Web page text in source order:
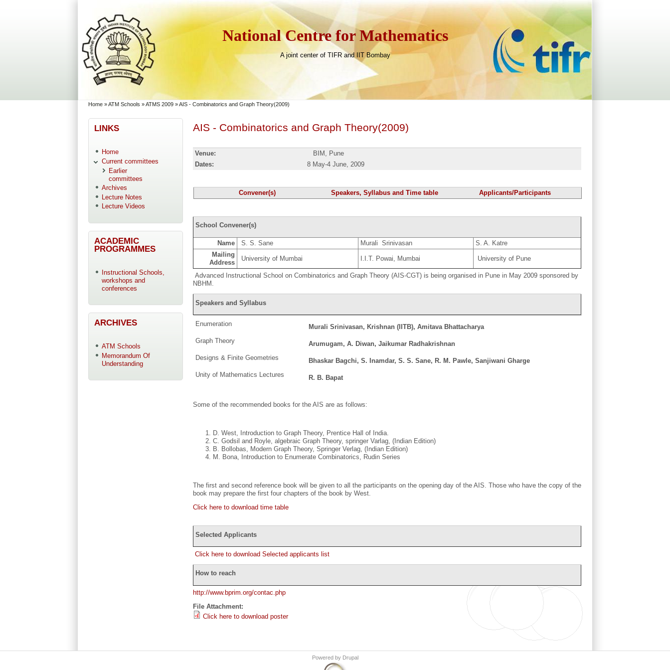
National Centre for Mathematics
A joint center of TIFR and IIT Bombay
You are here
Home »ATM Schools »ATMS 2009 »AIS - Combinatorics and Graph Theory(2009)
LINKS
Home
Current committees
Earlier
committees
Archives
Lecture Notes
Lecture Videos
ACADEMIC
PROGRAMMES
Instructional Schools,
workshops and
conferences
ARCHIVES
ATM Schools
Memorandum Of
Understanding
AIS - Combinatorics and Graph Theory(2009)
Venue:
BIM, Pune
Dates:
8 May-4 June , 2009
Convener(s) Speakers, Syllabus and Time table Applicants/Participants
School Convener(s)
Name S. S. Sane Murali Srinivasan
S. A. Katre
Mailing
Address
University of Mumbai I.I.T. Powai, Mumbai University of Pune
Advanced Instructional School on Combinatorics and Graph Theory (AIS-CGT) is being organised in Pune in May 2009 sponsored by
NBHM.
Speakers and Syllabus
Enumeration
Murali Srinivasan, Krishnan (IITB), Amitava Bhattacharya
Graph Theory
Arumugam, A. Diwan, Jaikumar Radhakrishnan
Designs & Finite Geometries
Bhaskar Bagchi, S. Inamdar, S. S. Sane, R. M. Pawle, Sanjiwani Gharge
Unity of Mathematics Lectures
R. B. Bapat
Some of the recommended books for the AIS are as follows:
D. West, Introduction to Graph Theory, Prentice Hall of India.
C. Godsil and Royle, algebraic Graph Theory, springer Varlag, (Indian Edition)
B. Bollobas, Modern Graph Theory, Springer Verlag, (Indian Edition)
M. Bona, Introduction to Enumerate Combinatorics, Rudin Series
The first and second reference book will be given to all the participants on the opening day of the AIS. Those who have the copy of the
book may prepare the first four chapters of the book by West.
Click here to download time table
Selected Applicants
Click here to download Selected applicants list
How to reach
http://www.bprim.org/contac.php
File Attachment:
Click here to download poster
Powered by Drupal